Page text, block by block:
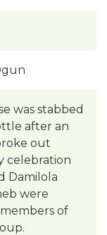
was stabbed
after an
out
celebration
Damilola
were
of